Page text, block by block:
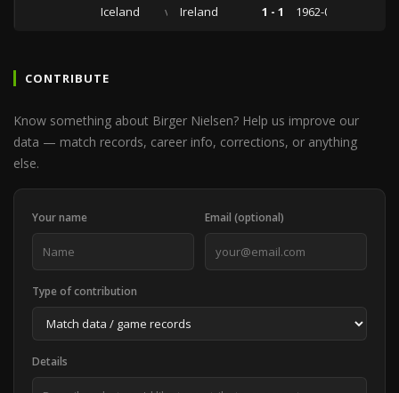
Iceland vs Ireland 1 - 1 1962-09-02
CONTRIBUTE
Know something about Birger Nielsen? Help us improve our
data — match records, career info, corrections, or anything
else.
Your name Email (optional)
Type of contribution
Details